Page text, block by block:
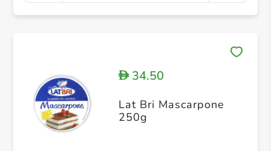
D34.50
Lat Bri Mascarpone
250g